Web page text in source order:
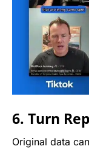
6. Turn
Original data